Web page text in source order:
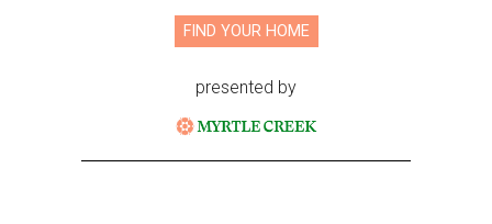
FIND YOUR HOME
presented by